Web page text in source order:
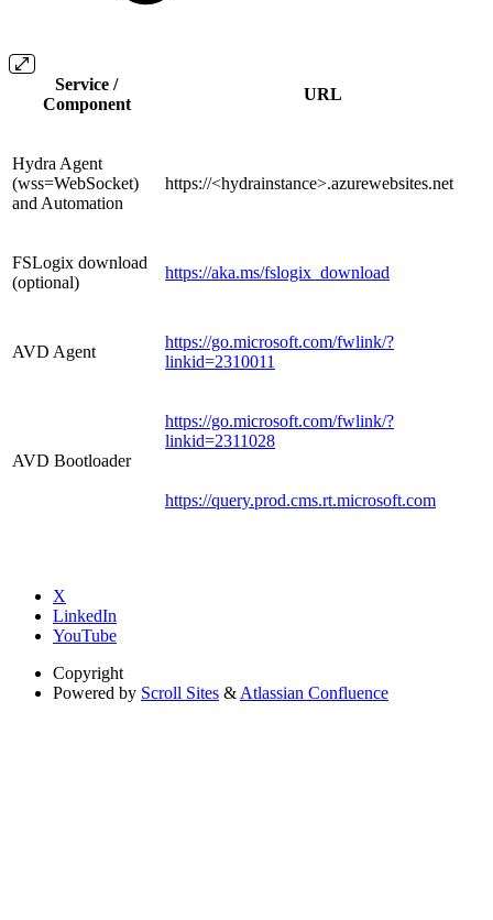
Service /
Component
URL
Hydra Agent
(wss=WebSocket)
and Automation
https://<hydrainstance>.azurewebsites.net
FSLogix download
(optional)
https://aka.ms/fslogix_download
AVD Agent
https://go.microsoft.com/fwlink/?
linkid=2310011
AVD Bootloader
https://go.microsoft.com/fwlink/?
linkid=2311028
https://query.prod.cms.rt.microsoft.com
X
LinkedIn
YouTube
Copyright
Powered by Scroll Sites & Atlassian Confluence